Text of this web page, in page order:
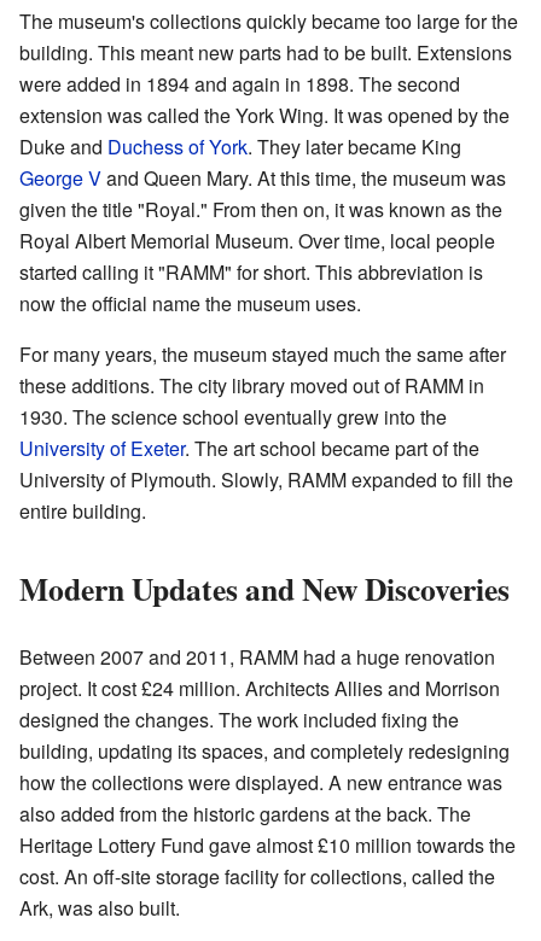
The museum's collections quickly became too large for the
building. This meant new parts had to be built. Extensions
were added in 1894 and again in 1898. The second
extension was called the York Wing. It was opened by the
Duke and Duchess of York. They later became King
George Vand Queen Mary. At this time, the museum was
given the title "Royal." From then on, it was known as the
Royal Albert Memorial Museum. Over time, local people
started calling it "RAMM" for short. This abbreviation is
now the official name the museum uses.
For many years, the museum stayed much the same after
these additions. The city library moved out of RAMM in
1930. The science school eventually grew into the
University of Exeter. The art school became part of the
University of Plymouth. Slowly, RAMM expanded to fill the
entire building.
Modern Updates and New Discoveries
Between 2007 and 2011, RAMM had a huge renovation
project. It cost £24 million. Architects Allies and Morrison
designed the changes. The work included fixing the
building, updating its spaces, and completely redesigning
how the collections were displayed. A new entrance was
also added from the historic gardens at the back. The
Heritage Lottery Fund gave almost £10 million towards the
cost. An off-site storage facility for collections, called the
Ark, was also built.